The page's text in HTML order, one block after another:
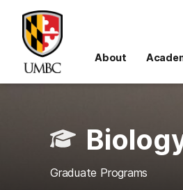
About
Graduate Programs